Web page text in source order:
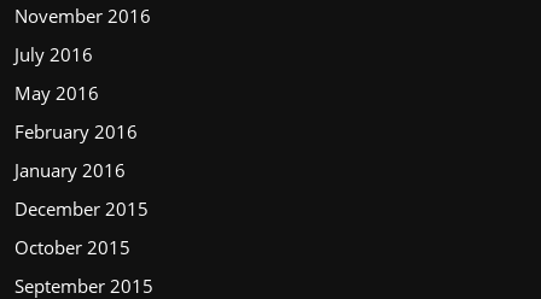
November 2016
July 2016
May 2016
February 2016
January 2016
December 2015
October 2015
September 2015